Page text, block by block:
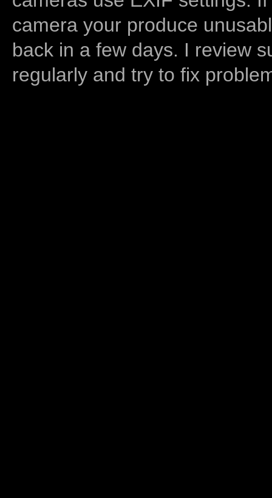
camera your produce
back in a few days. I review
regularly and try to fix